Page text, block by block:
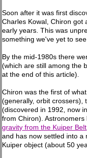
Soon after it was first
Charles Kowal, Chiron got
early years. This was
something we've yet to
By the mid-1980s there
(which are still among the
at the end of this article).
Chiron was the first of
(generally, orbit crossers),
(discovered in 1992, now
from Chiron).
gravity from the Kuiper Belt
and has now settled into
Kuiper object (about 50